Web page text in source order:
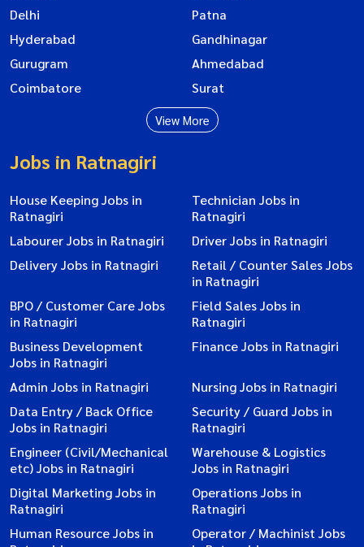
Delhi
Patna
Hyderabad
Gandhinagar
Gurugram
Ahmedabad
Coimbatore
Surat
View More
Jobs in Ratnagiri
House Keeping Jobs in
Ratnagiri
Technician Jobs in
Ratnagiri
Labourer Jobs in Ratnagiri
Driver Jobs in Ratnagiri
Delivery Jobs in Ratnagiri
Retail / Counter Sales Jobs
in Ratnagiri
BPO / Customer Care Jobs
in Ratnagiri
Field Sales Jobs in
Ratnagiri
Business Development
Jobs in Ratnagiri
Finance Jobs in Ratnagiri
Admin Jobs in Ratnagiri
Nursing Jobs in Ratnagiri
Data Entry / Back Office
Jobs in Ratnagiri
Security / Guard Jobs in
Ratnagiri
Engineer (Civil/Mechanical
etc) Jobs in Ratnagiri
Warehouse & Logistics
Jobs in Ratnagiri
Digital Marketing Jobs in
Ratnagiri
Operations Jobs in
Ratnagiri
Human Resource Jobs in
Operator / Machinist Jobs